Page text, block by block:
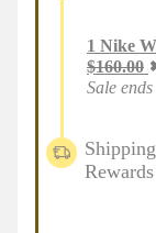
1 Nike
$160.00
Sale
Rewards